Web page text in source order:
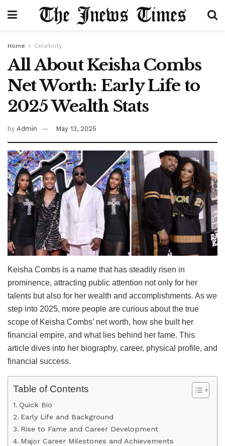
Home Celebrity
All About Keisha Combs
Net Worth: Early Life to
2025 Wealth Stats
by Admin May 13, 2025
Keisha Combs is a name that has steadily risen in
prominence, attracting public attention not only for her
talents but also for her wealth and accomplishments. As we
step into 2025, more people are curious about the true
scope of Keisha Combs’ net worth, how she built her
financial empire, and what lies behind her fame. This
article dives into her biography, career, physical profile, and
financial success.
Table of Contents
Quick Bio
Early Life and Background
Rise to Fame and Career Development
Major Career Milestones and Achievements